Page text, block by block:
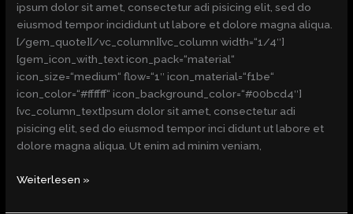
ipsum dolor sit amet, consectetur adi pisicing elit, sed do
eiusmod tempor incididunt ut labore et dolore magna aliqua.
[/gem_quote][/vc_column][vc_column width=“1/4″]
[gem_icon_with_text icon_pack=“material“
icon_size=“medium“ flow=“1″ icon_material=“f1be“
icon_color=“#ffffff“ icon_background_color=“#00bcd4″]
[vc_column_text]psum dolor sit amet, consectetur adi
pisicing elit, sed do eiusmod tempor inci didunt ut labore et
dolore magna aliqua. Ut enim ad minim veniam,
Weiterlesen »